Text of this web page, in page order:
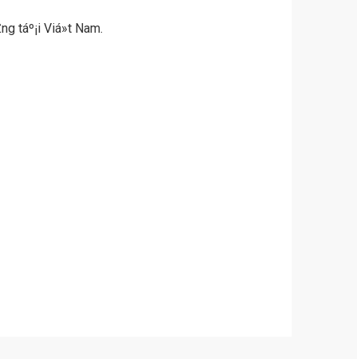
táº¡i Viá»t Nam.